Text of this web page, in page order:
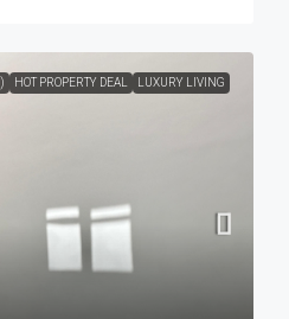
HOT PROPERTY DEAL LUXURY LIVING